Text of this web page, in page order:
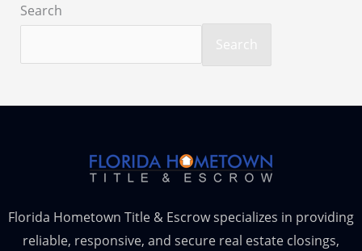
Search
Search
Florida Hometown Title & Escrow specializes in providing
reliable, responsive, and secure real estate closings,